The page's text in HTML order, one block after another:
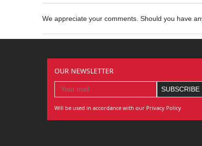
We appreciate your comments. Should you have
OUR NEWSLETTER
Will be used in accordance with our Privacy Policy